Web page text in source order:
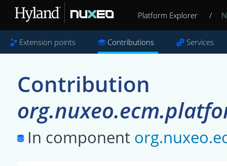
Platform Explorer /
Extension points Contributions Services
Contribution
In component